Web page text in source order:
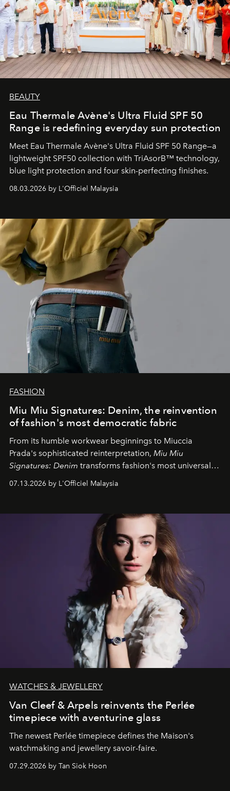
BEAUTY
Eau Thermale Avène's Ultra Fluid SPF 50
Range is redefining everyday sun protection
Meet Eau Thermale Avène's Ultra Fluid SPF 50 Range—a
lightweight SPF50 collection with TriAsorB™ technology,
blue light protection and four skin-perfecting finishes.
08.03.2026 by L'Officiel Malaysia
FASHION
Miu Miu Signatures: Denim, the reinvention
of fashion's most democratic fabric
From its humble workwear beginnings to Miuccia
Prada's sophisticated reinterpretation, Miu Miu
Signatures: Denim transforms fashion's most universal
fabric into a study of craftsmanship, individuality and
effortless modern dressing.
07.13.2026 by L'Officiel Malaysia
WATCHES & JEWELLERY
Van Cleef & Arpels reinvents the Perlée
timepiece with aventurine glass
The newest Perlée timepiece defines the Maison's
watchmaking and jewellery savoir-faire.
07.29.2026 by Tan Siok Hoon